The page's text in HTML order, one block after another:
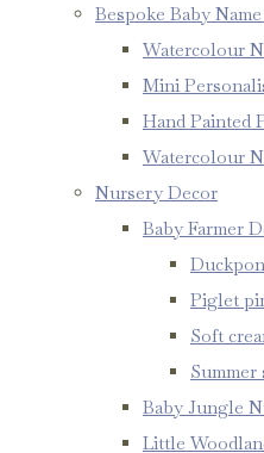
Bespoke Baby
Watercolour
Mini
Hand Painted
Watercolour
Nursery Decor
Baby Farmer
Piglet
Soft
Baby Jungle
Little